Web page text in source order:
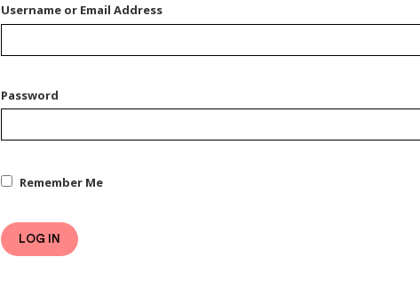
Username or Email Address
Password
Remember Me
LOG IN